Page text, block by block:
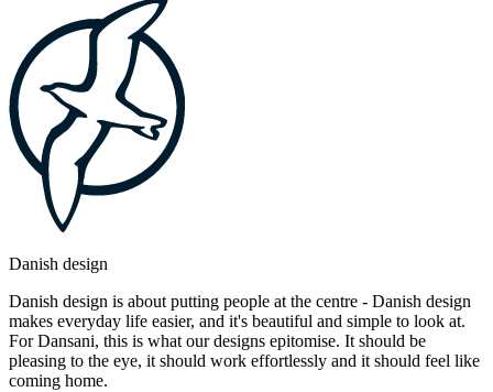
Danish design
Danish design is about putting people at the centre - Danish design
makes everyday life easier, and it's beautiful and simple to look at.
For Dansani, this is what our designs epitomise. It should be
pleasing to the eye, it should work effortlessly and it should feel like
coming home.